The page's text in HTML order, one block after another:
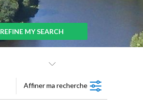
REFINE MY SEARCH
Affiner ma recherche